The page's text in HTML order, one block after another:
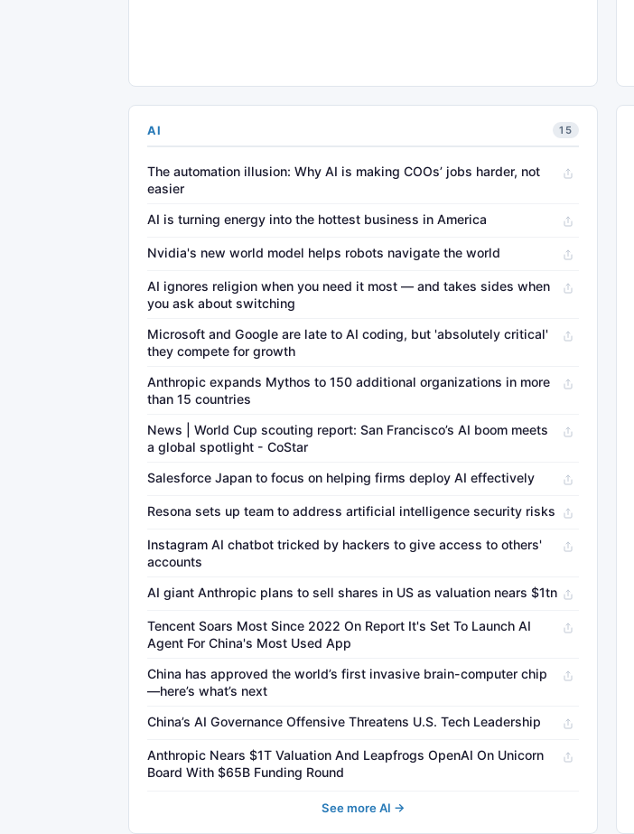
AI 15
The automation illusion: Why AI is making COOs’ jobs harder, not
easier
AI is turning energy into the hottest business in America
Nvidia's new world model helps robots navigate the world
AI ignores religion when you need it most — and takes sides when
you ask about switching
Microsoft and Google are late to AI coding, but 'absolutely critical'
they compete for growth
Anthropic expands Mythos to 150 additional organizations in more
than 15 countries
News | World Cup scouting report: San Francisco’s AI boom meets
a global spotlight - CoStar
Salesforce Japan to focus on helping firms deploy AI effectively
Resona sets up team to address artificial intelligence security risks
Instagram AI chatbot tricked by hackers to give access to others'
accounts
AI giant Anthropic plans to sell shares in US as valuation nears $1tn
Tencent Soars Most Since 2022 On Report It's Set To Launch AI
Agent For China's Most Used App
China has approved the world’s first invasive brain-computer chip
—here’s what’s next
China’s AI Governance Offensive Threatens U.S. Tech Leadership
Anthropic Nears $1T Valuation And Leapfrogs OpenAI On Unicorn
Board With $65B Funding Round
See more AI →